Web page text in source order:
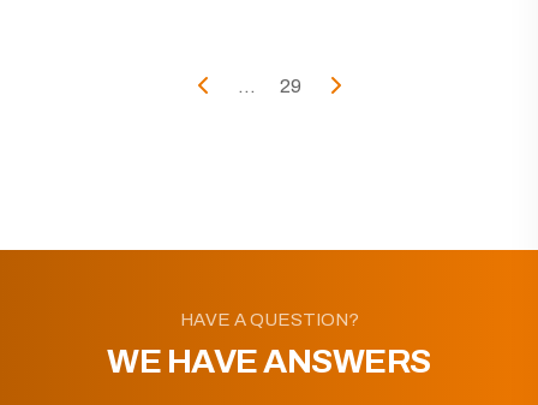
... 29
HAVE A QUESTION?
WE HAVE ANSWERS